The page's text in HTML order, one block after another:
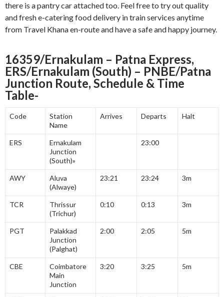
there is a pantry car attached too. Feel free to try out quality
and fresh e-catering food delivery in train services anytime
from Travel Khana en-route and have a safe and happy journey.
16359/Ernakulam – Patna Express,
ERS/Ernakulam (South) – PNBE/Patna
Junction Route, Schedule & Time
Table-
Code
Station
Name
Arrives Departs Halt
ERS
Ernakulam
Junction
(South)»
23:00
AWY
Aluva
(Alwaye)
23:21 23:24 3m
TCR
Thrissur
(Trichur)
0:10 0:13 3m
PGT
Palakkad
Junction
(Palghat)
2:00 2:05 5m
CBE
Coimbatore
Main
Junction
3:20 3:25 5m